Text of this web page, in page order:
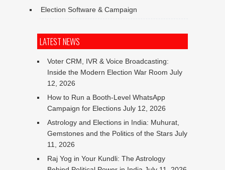
Election Software & Campaign
LATEST NEWS
Voter CRM, IVR & Voice Broadcasting:
Inside the Modern Election War Room July
12, 2026
How to Run a Booth-Level WhatsApp
Campaign for Elections July 12, 2026
Astrology and Elections in India: Muhurat,
Gemstones and the Politics of the Stars July
11, 2026
Raj Yog in Your Kundli: The Astrology